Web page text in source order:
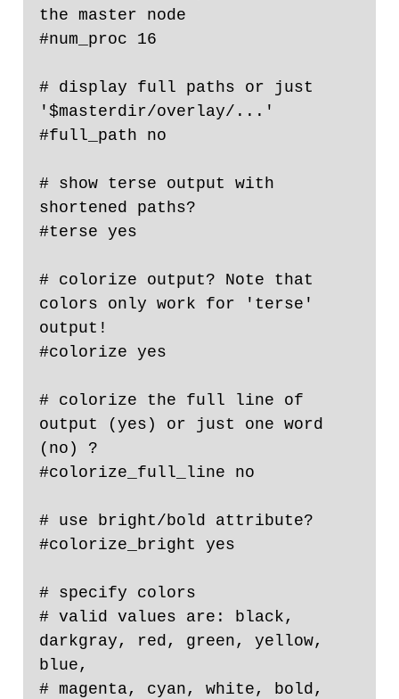
the master node
#num_proc 16
# display full paths or just
'$masterdir/overlay/...'
#full_path no
# show terse output with
shortened paths?
#terse yes
# colorize output? Note that
colors only work for 'terse'
output!
#colorize yes
# colorize the full line of
output (yes) or just one word
(no) ?
#colorize_full_line no
# use bright/bold attribute?
#colorize_bright yes
# specify colors
# valid values are: black,
darkgray, red, green, yellow,
blue,
# magenta, cyan, white, bold,